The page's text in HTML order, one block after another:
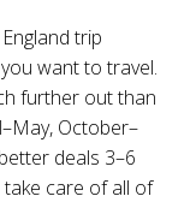
trip
want to travel.
further out than
October–
deals 3–6
take care of all of